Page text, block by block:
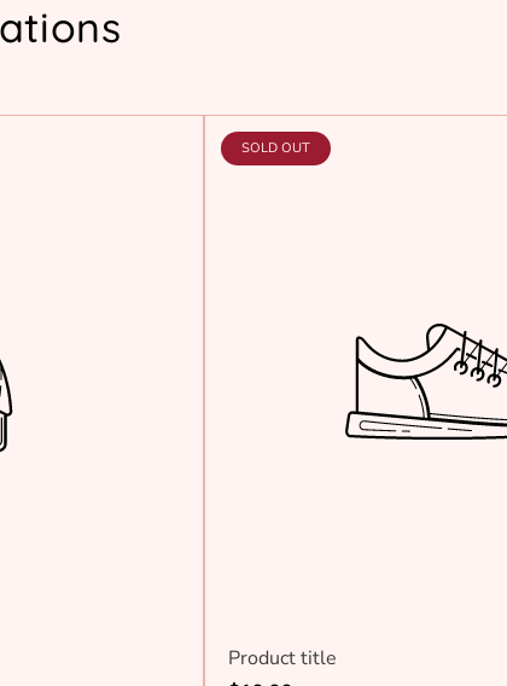
PRODUCT
LABEL:
SOLD OUT
Product title